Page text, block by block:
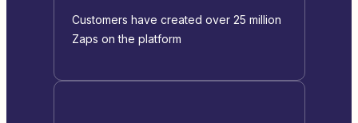
Customers have created over 25 million
Zaps on the platform